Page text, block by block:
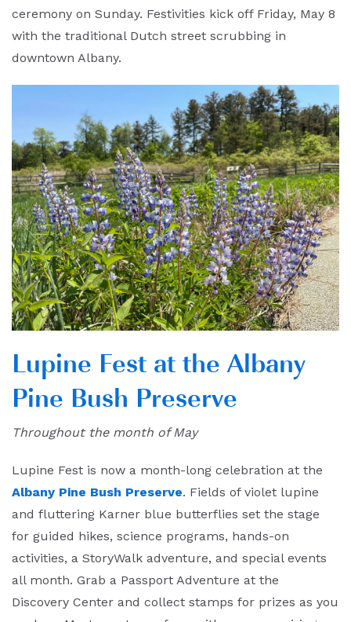
ceremony on Sunday. Festivities kick off Friday, May 8
with the traditional Dutch street scrubbing in
downtown Albany.
Lupine Fest at the Albany
Pine Bush Preserve
Throughout the month of May
Lupine Fest is now a month-long celebration at the
Albany Pine Bush Preserve. Fields of violet lupine
and fluttering Karner blue butterflies set the stage
for guided hikes, science programs, hands-on
activities, a StoryWalk adventure, and special events
all month. Grab a Passport Adventure at the
Discovery Center and collect stamps for prizes as you